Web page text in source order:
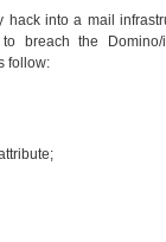
into a mail
to breach the Domino/
follow: